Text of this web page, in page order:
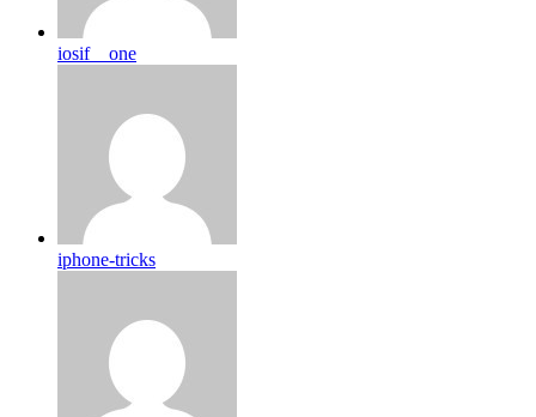
iosif__one
iphone-tricks